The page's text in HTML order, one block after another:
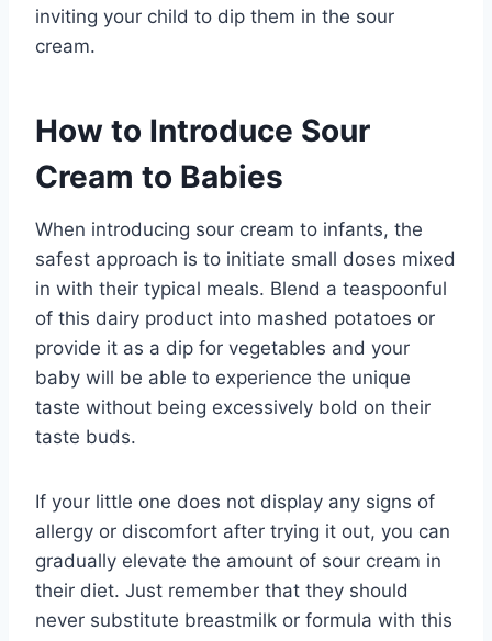
inviting your child to dip them in the sour
cream.
How to Introduce Sour
Cream to Babies
When introducing sour cream to infants, the
safest approach is to initiate small doses mixed
in with their typical meals. Blend a teaspoonful
of this dairy product into mashed potatoes or
provide it as a dip for vegetables and your
baby will be able to experience the unique
taste without being excessively bold on their
taste buds.
If your little one does not display any signs of
allergy or discomfort after trying it out, you can
gradually elevate the amount of sour cream in
their diet. Just remember that they should
never substitute breastmilk or formula with this